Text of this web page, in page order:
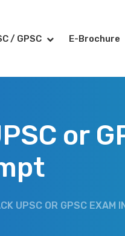
/ GPSC E-Brochure
or
UPSC OR GPSC EXAM